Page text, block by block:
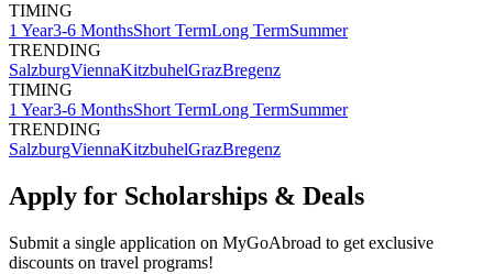
TIMING
1 Year3-6 MonthsShort TermLong TermSummer
TRENDING
SalzburgViennaKitzbuhelGrazBregenz
TIMING
1 Year3-6 MonthsShort TermLong TermSummer
TRENDING
SalzburgViennaKitzbuhelGrazBregenz
Apply for Scholarships & Deals
Submit a single application on MyGoAbroad to get exclusive
discounts on travel programs!